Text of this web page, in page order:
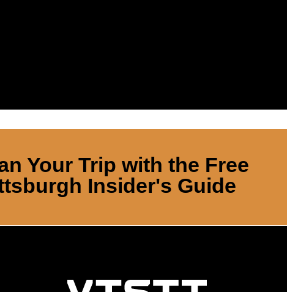
Your Trip with the Free
Insider's Guide